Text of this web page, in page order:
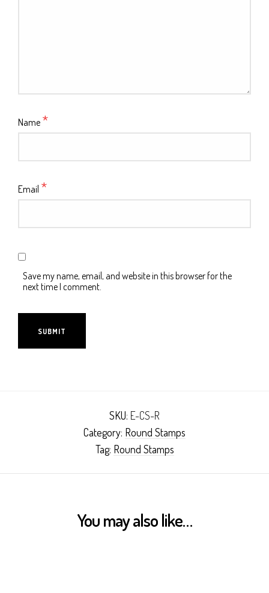
Name *
Email *
Save my name, email, and website in this browser for the
next time I comment.
SKU: E-CS-R
Category: Round Stamps
Tag: Round Stamps
You may also like…